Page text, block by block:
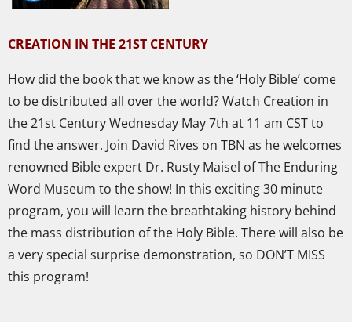
CREATION IN THE 21ST CENTURY
How did the book that we know as the ‘Holy Bible’ come
to be distributed all over the world? Watch Creation in
the 21st Century Wednesday May 7th at 11 am CST to
find the answer. Join David Rives on TBN as he welcomes
renowned Bible expert Dr. Rusty Maisel of The Enduring
Word Museum to the show! In this exciting 30 minute
program, you will learn the breathtaking history behind
the mass distribution of the Holy Bible. There will also be
a very special surprise demonstration, so DON’T MISS
this program!